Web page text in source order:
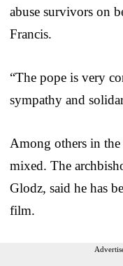
abuse survivors on
Francis.
“The pope is very
sympathy and
Among others in
mixed. The
Glodz, said he has
film.